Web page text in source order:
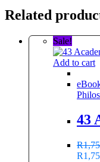
Related
Sale!
Add to cart
43
R